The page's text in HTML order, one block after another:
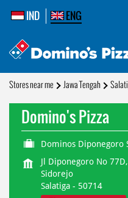
IND ENG
Stores near me Jawa Tengah
Domino's Pizza
Dominos Diponegoro
Jl Diponegoro No
Sidorejo
Salatiga - 50714